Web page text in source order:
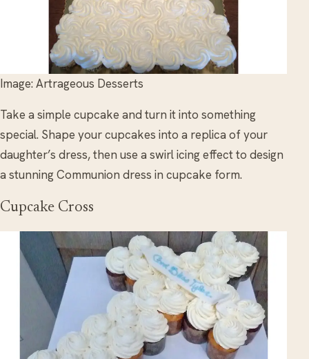
Image: Artrageous Desserts
Take a simple cupcake and turn it into something
special. Shape your cupcakes into a replica of your
daughter’s dress, then use a swirl icing effect to design
a stunning Communion dress in cupcake form.
Cupcake Cross